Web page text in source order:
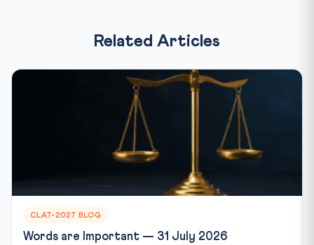
Related Articles
CLAT-2027 BLOG
Words are Important — 31 July 2026